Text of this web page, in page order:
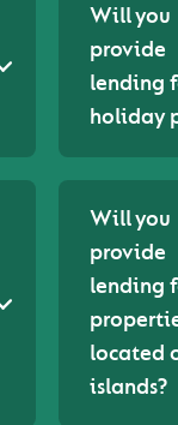
Will you
provide
lending
holiday
Will you
provide
lending
located
islands?